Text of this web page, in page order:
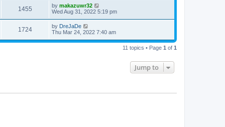
1455 by makazuwr32
Wed Aug 31, 2022 5:19 pm
1724 by DreJaDe
Thu Mar 24, 2022 7:40 am
11 topics • Page 1 of 1
Jump to